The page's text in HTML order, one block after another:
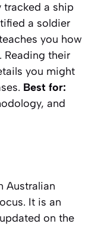
tracked a ship
a soldier
you how
their
you might
Best for:
and
Australian
It is an
on the